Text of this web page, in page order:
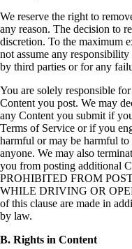
We reserve the right to
any reason. The decision to
discretion. To the maximum
not assume any
by third parties or for any
You are solely responsible
Content you post. We may
any Content you submit if
Terms of Service or if you
harmful or may be harmful
anyone. We may also
you from posting additional
PROHIBITED FROM
WHILE DRIVING OR
of this clause are made in
by law.
B. Rights in Content